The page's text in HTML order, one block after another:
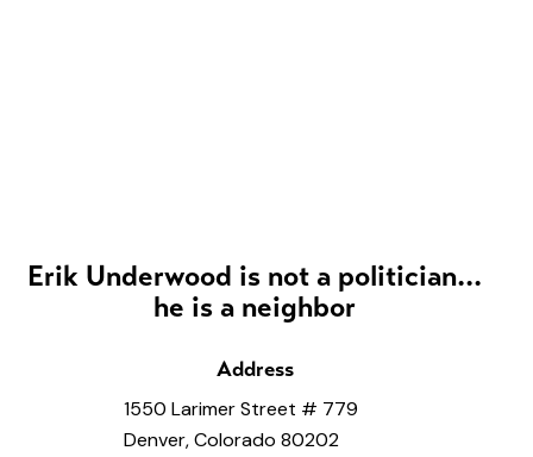
Erik Underwood is not a politician...
he is a neighbor
Address
1550 Larimer Street # 779
Denver, Colorado 80202